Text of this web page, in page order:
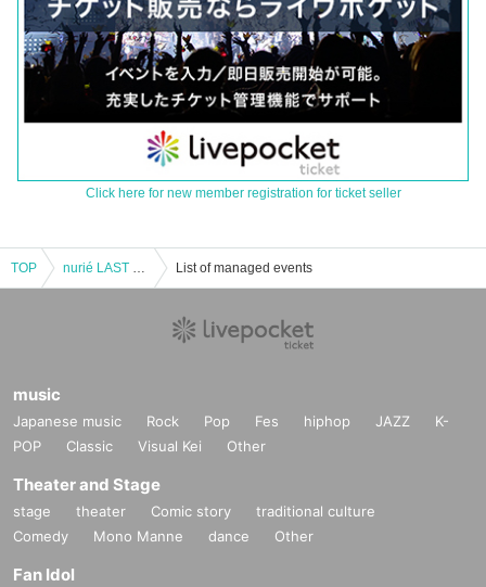
Click here for new member registration for ticket seller
TOP nurié LAST ONEMAN TOUR FINAL "Blend into Transparency." List of managed events
music
Japanese music Rock Pop Fes hiphop JAZZ
K-
POP
Classic Visual Kei Other
Theater and Stage
stage theater Comic story
traditional culture
Comedy
Mono Manne dance Other
Fan Idol